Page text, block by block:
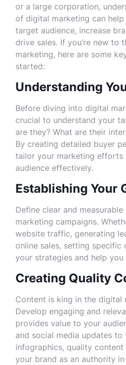
or a large corporation,
of digital marketing can
target audience, increase
drive sales. If you’re new to
marketing, here are some
started:
Understanding
Before diving into digital
crucial to understand your
are they? What are their
By creating detailed buyer
tailor your marketing efforts
audience effectively.
Establishing Your
Define clear and
marketing campaigns.
website traffic, generating
online sales, setting
your strategies and help
Creating Quality
Content is king in the digital
Develop engaging and
provides value to your
and social media updates to
infographics, quality content
your brand as an authority